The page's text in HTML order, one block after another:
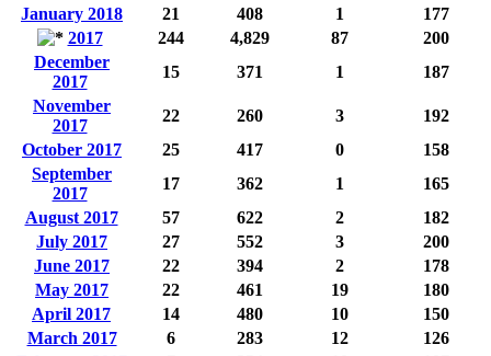
January 2018
21 408 1
177
2017
244 4,829 87
200
December
2017
15 371 1
187
November
2017
22 260 3
192
October 2017
25 417 0
158
September
2017
17 362 1
165
August 2017
57 622 2
182
July 2017
27 552 3
200
June 2017
22 394 2
178
May 2017
22 461 19
180
April 2017
14 480 10
150
March 2017
6 283 12
126